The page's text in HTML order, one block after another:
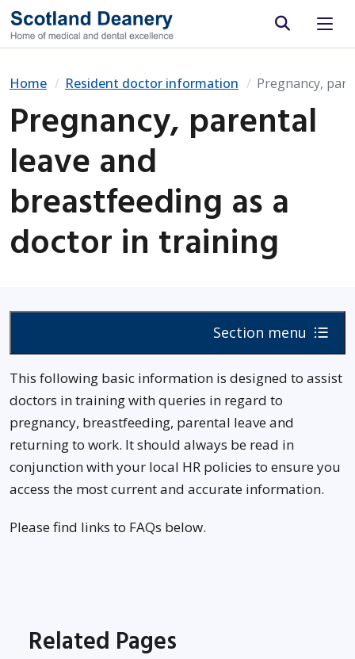
Site search
Home Resident doctor information Pregnancy,
Pregnancy, parental
leave and
breastfeeding as a
doctor in training
Section menu
This following basic information is designed to assist
doctors in training with queries in regard to
pregnancy, breastfeeding, parental leave and
returning to work. It should always be read in
conjunction with your local HR policies to ensure you
access the most current and accurate information.
Please find links to FAQs below.
Related Pages